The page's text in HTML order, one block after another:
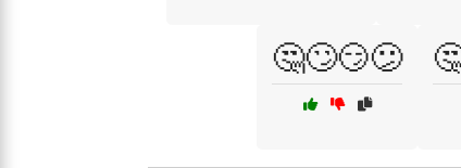
🤔🙄😏😕